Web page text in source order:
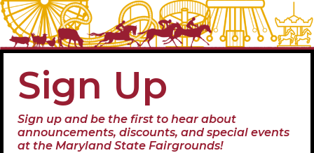
Sign Up
Sign up and be the first to hear about
announcements, discounts, and special events
at the Maryland State Fairgrounds!